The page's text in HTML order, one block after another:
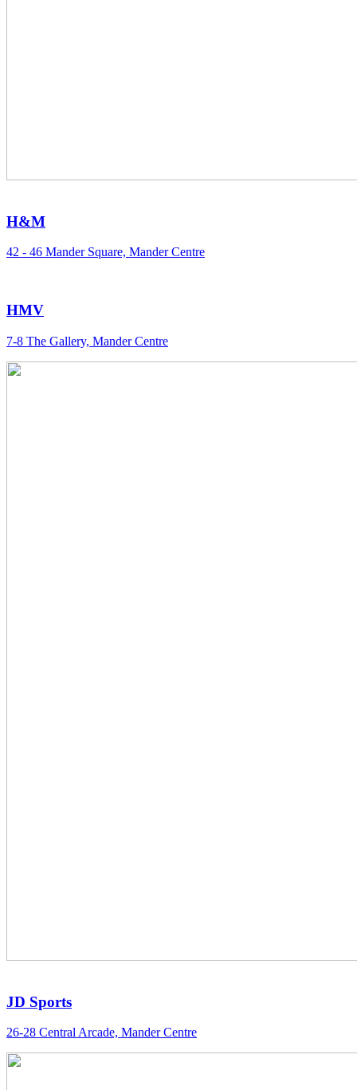
H&M
42 - 46 Mander Square, Mander Centre
HMV
7-8 The Gallery, Mander Centre
JD Sports
26-28 Central Arcade, Mander Centre